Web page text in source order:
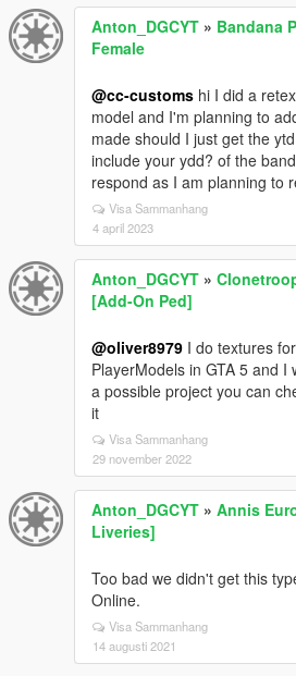
Anton_DGCYT » Bandana
Female
@cc-customs hi I did a
model and I'm planning to
made should I just get the
include your ydd? of the
respond as I am planning to
Visa Sammanhang
4 april 2023
Anton_DGCYT »
[Add-On Ped]
@oliver8979 I do textures
PlayerModels in GTA 5 and I
a possible project you can
it
Visa Sammanhang
29 november 2022
Anton_DGCYT » Annis
Liveries]
Too bad we didn't get this
Online.
Visa Sammanhang
14 augusti 2021